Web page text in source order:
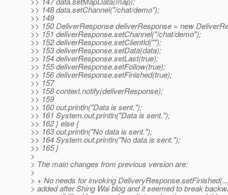
>> 148 data.setChannel("/chat/demo");
>> 149
>> 150 DeliverResponse deliverResponse = new
>> 151 deliverResponse.setChannel("/chat/demo");
>> 152 deliverResponse.setClientId("");
>> 153 deliverResponse.setData(data);
>> 154 deliverResponse.setLast(true);
>> 155 deliverResponse.setFollow(true);
>> 156 deliverResponse.setFinished(true);
>> 157
>> 158 context.notify(deliverResponse);
>> 159
>> 160 out.println("Data is sent.");
>> 161 System.out.println("Data is sent.");
>> 162 } else {
>> 163 out.println("No data is sent.");
>> 164 System.out.println("No data is sent.");
>> 165 }
>
> The main changes from previous version are:
>
> + No needs for invoking
> added after Shing Wai blog and it seemed to break